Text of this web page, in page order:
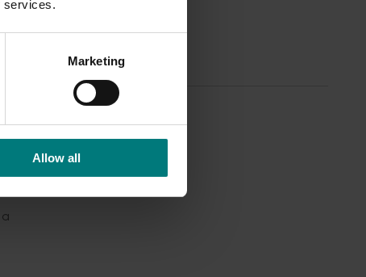
services.
Marketing
Allow all
their